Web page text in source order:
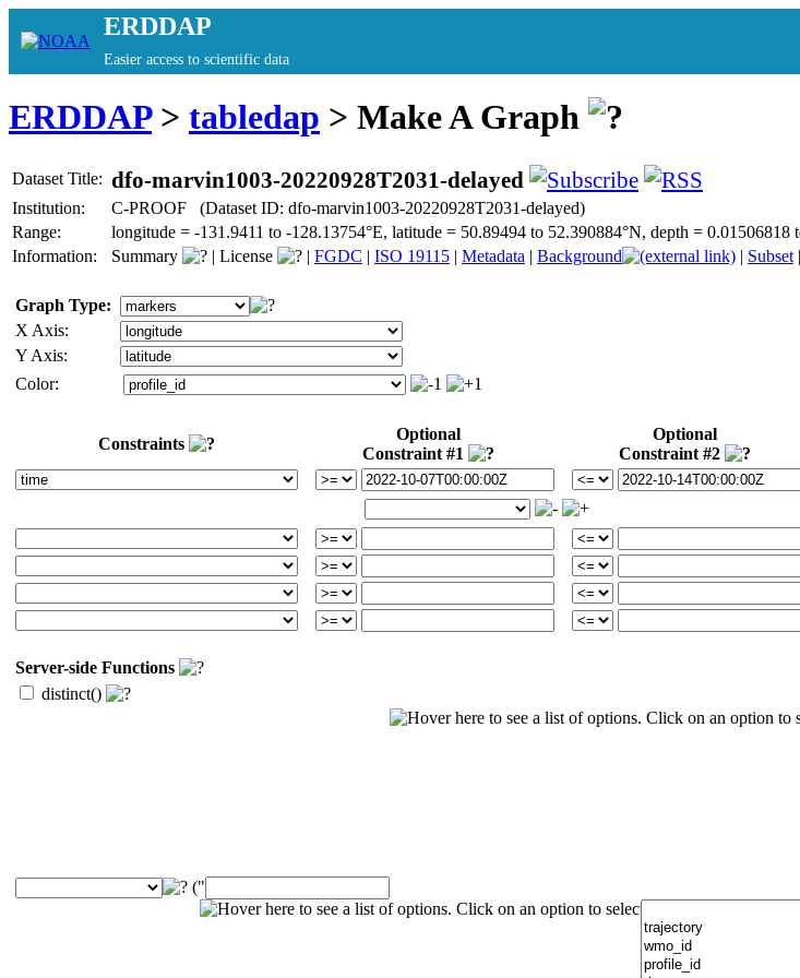
ERDDAP
Easier access to scientific data
ERDDAP> tabledap > Make A Graph
Dataset Title: dfo-marvin1003-20220928T2031-delayed
Institution:
C-PROOF (Dataset ID: dfo-marvin1003-20220928T2031-delayed)
Range:
longitude = -131.9411 to -128.13754°E, latitude = 50.89494 to 52.390884°N, depth =
Information:
Summary | License | FGDC | ISO 19115 | Metadata | Background | Subset |
Graph Type:
X Axis:
Y Axis:
Color:
Constraints
Optional
Constraint #1
Optional
Constraint #2
Server-side Functions
distinct()
("